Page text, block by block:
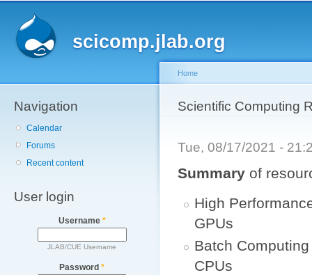
scicomp.jlab.org
Navigation
Calendar
Forums
Recent content
User login
Username *
JLAB/CUE Username
Password *
You are here
Home
Scientific Computing
Tue, 08/17/2021 -
Summary of
High
GPUs
Batch
CPUs